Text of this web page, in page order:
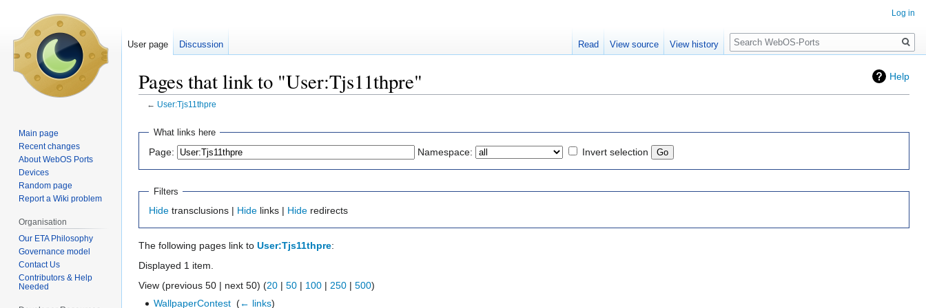
Help
Pages that link to "User:Tjs11thpre"
← User:Tjs11thpre
Jump
navigation
Jump
search
What links here
Page: Namespace: Invert selection
Filters
Hide transclusions | Hide links | Hide redirects
The following pages link to User:Tjs11thpre:
Displayed 1 item.
View (previous 50 | next 50) (20 | 50 | 100 | 250 | 500)
WallpaperContest ‎(← links)
Log in
User page Discussion Read View source View history
Search
Main page
Recent changes
About WebOS Ports
Devices
Random page
Report a Wiki problem
Organisation
Our ETA Philosophy
Governance model
Contact Us
Contributors & Help
Needed